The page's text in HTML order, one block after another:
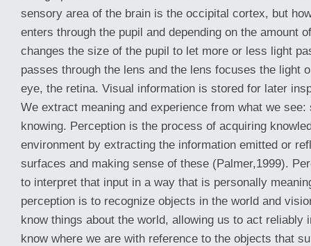
sensory area of the brain is the occipital cortex, but
enters through the pupil and depending on the amount
changes the size of the pupil to let more or less light
passes through the lens and the lens focuses the light
eye, the retina. Visual information is stored for later
We extract meaning and experience from what we
knowing. Perception is the process of acquiring
environment by extracting the information emitted or
surfaces and making sense of these (Palmer,1999).
to interpret that input in a way that is personally
perception is to recognize objects in the world and
know things about the world, allowing us to act reliably
know where we are with reference to the objects that